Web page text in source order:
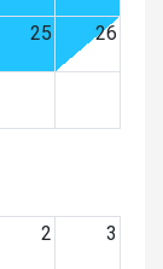
25 26
2 3